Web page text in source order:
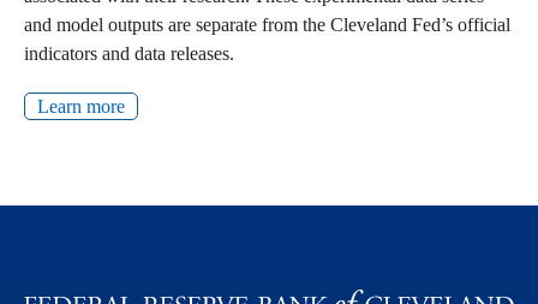
and model outputs are separate from the Cleveland Fed’s official
indicators and data releases.
Learn more